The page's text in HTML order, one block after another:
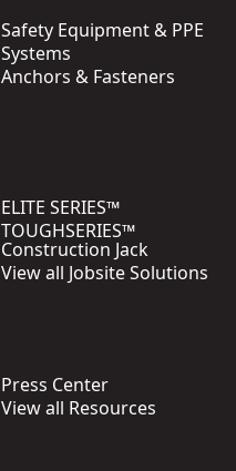
Safety Equipment & PPE
Systems
Anchors & Fasteners
ELITE SERIES™
TOUGHSERIES™
Construction Jack
View all Jobsite Solutions
Press Center
View all Resources